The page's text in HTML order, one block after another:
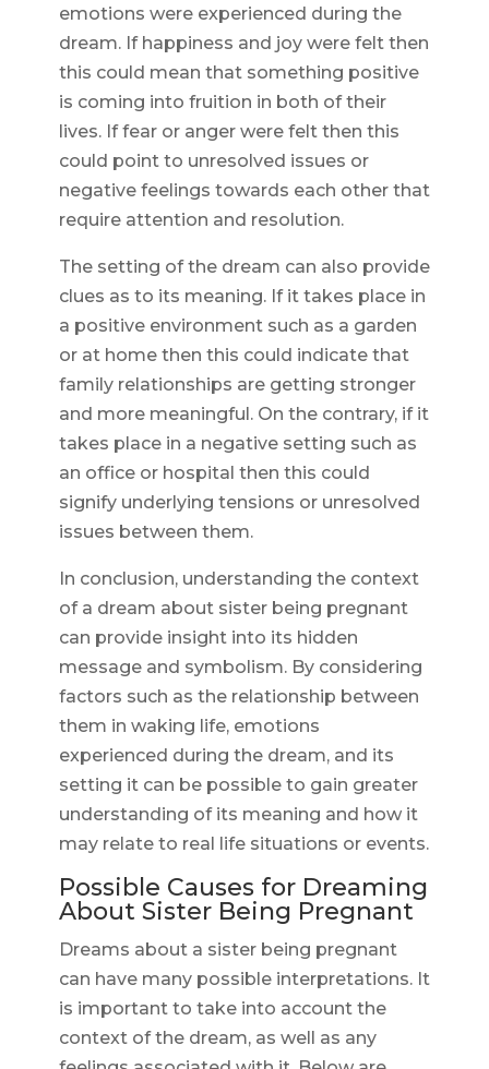
emotions were experienced during the
dream. If happiness and joy were felt then
this could mean that something positive
is coming into fruition in both of their
lives. If fear or anger were felt then this
could point to unresolved issues or
negative feelings towards each other that
require attention and resolution.
The setting of the dream can also provide
clues as to its meaning. If it takes place in
a positive environment such as a garden
or at home then this could indicate that
family relationships are getting stronger
and more meaningful. On the contrary, if it
takes place in a negative setting such as
an office or hospital then this could
signify underlying tensions or unresolved
issues between them.
In conclusion, understanding the context
of a dream about sister being pregnant
can provide insight into its hidden
message and symbolism. By considering
factors such as the relationship between
them in waking life, emotions
experienced during the dream, and its
setting it can be possible to gain greater
understanding of its meaning and how it
may relate to real life situations or events.
Possible Causes for Dreaming
About Sister Being Pregnant
Dreams about a sister being pregnant
can have many possible interpretations. It
is important to take into account the
context of the dream, as well as any